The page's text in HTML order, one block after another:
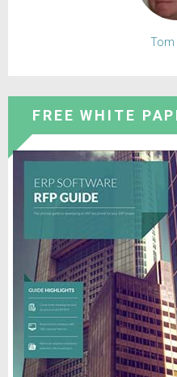
Tom
FREE WHITE